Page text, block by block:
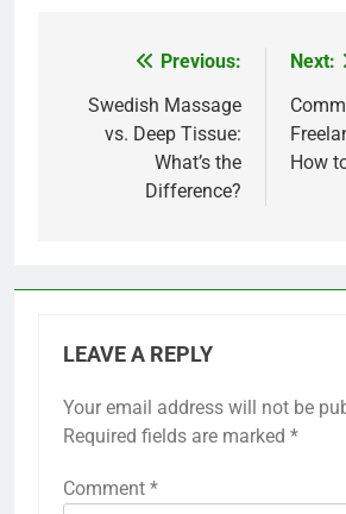
navigation
Previous:
Swedish Massage
vs. Deep Tissue:
What’s the
Difference?
Next:
How
LEAVE A REPLY
Your email address will not be
Required fields are marked *
Comment *